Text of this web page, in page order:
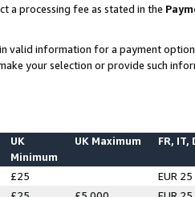
a processing fee as stated in the
valid information for a payment
your selection or provide such
UK
Minimum
UK Maximum FR, IT,
£25
EUR 25